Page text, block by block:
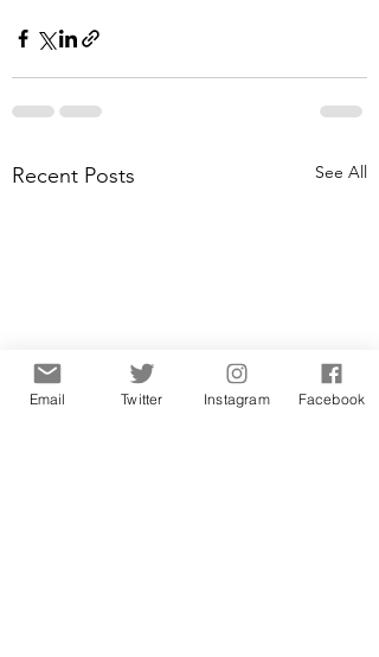
Recent Posts See All
Email Twitter Instagram Facebook